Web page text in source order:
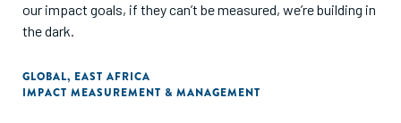
our impact goals, if they can’t be measured, we’re building in
the dark.
GLOBAL, EAST AFRICA
IMPACT MEASUREMENT & MANAGEMENT